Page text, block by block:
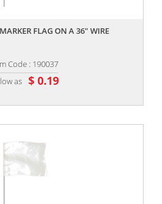
FLAG ON A 36" WIRE
Code : 190037
as $ 0.19